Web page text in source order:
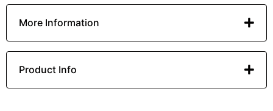
More Information
Product Info